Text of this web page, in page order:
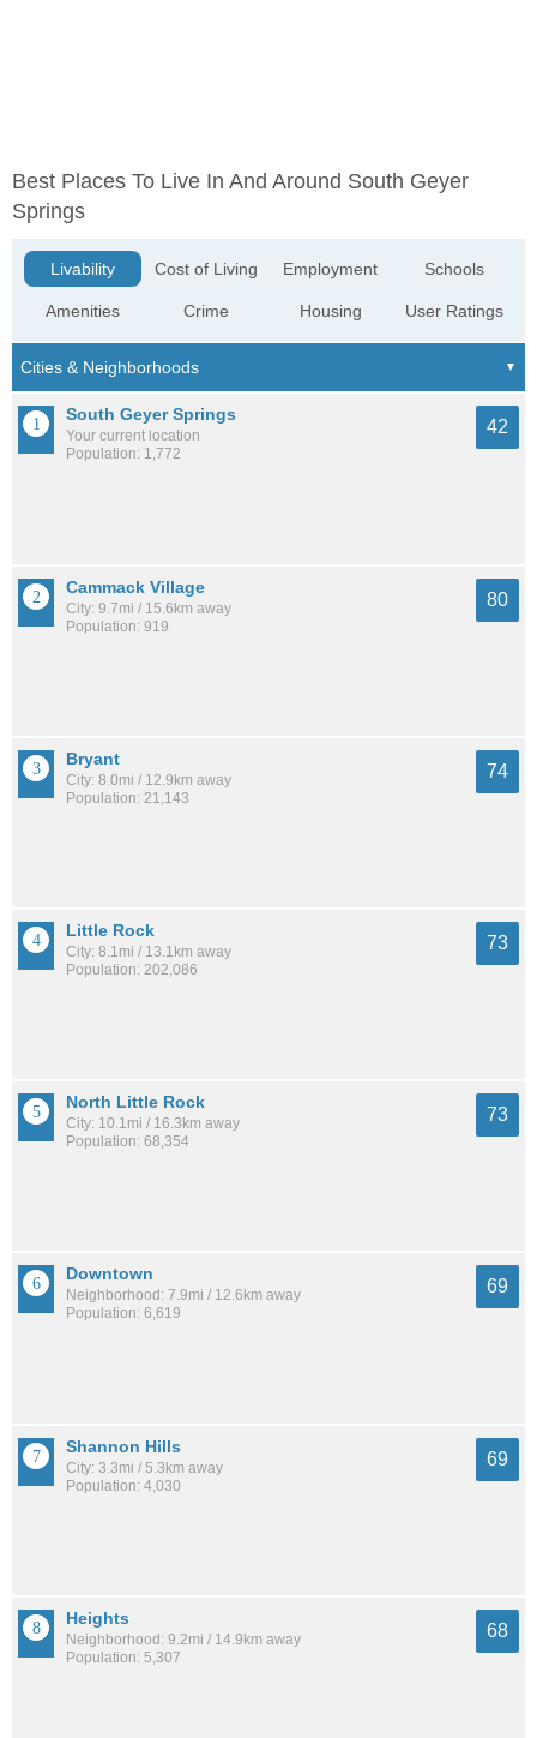
Best Places To Live In And Around South Geyer
Springs
Livability
Amenities
Cost of Living
Crime
Employment
Housing
Schools
User Ratings
South Geyer Springs
Your current location
Population: 1,772
42
Cammack Village
City: 9.7mi / 15.6km away
Population: 919
80
Bryant
City: 8.0mi / 12.9km away
Population: 21,143
74
Little Rock
City: 8.1mi / 13.1km away
Population: 202,086
73
North Little Rock
City: 10.1mi / 16.3km away
Population: 68,354
73
Downtown
Neighborhood: 7.9mi / 12.6km away
Population: 6,619
69
Shannon Hills
City: 3.3mi / 5.3km away
Population: 4,030
69
Heights
Neighborhood: 9.2mi / 14.9km away
Population: 5,307
68